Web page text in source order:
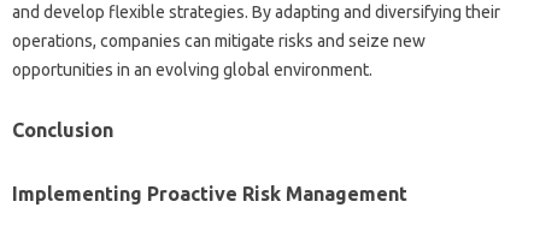
and develop flexible strategies. By adapting and‌ diversifying‌ their
operations, companies‍ can‍ mitigate risks and seize‍ new‍
opportunities‌ in an‌ evolving global‍ environment.
Conclusion
Implementing Proactive‍ Risk Management